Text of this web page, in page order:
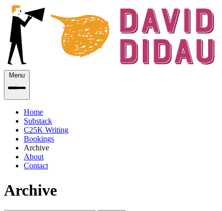
Menu
Home
Substack
C25K Writing
Bookings
Archive
About
Contact
Archive